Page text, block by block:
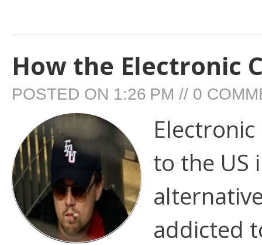
How the Electronic
POSTED ON 1:26 PM // 0
to the US
addicted